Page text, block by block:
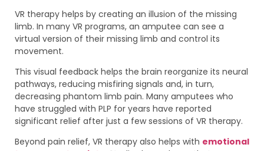
VR therapy helps by creating an illusion of the missing
limb. In many VR programs, an amputee can see a
virtual version of their missing limb and control its
movement.
This visual feedback helps the brain reorganize its neural
pathways, reducing misfiring signals and, in turn,
decreasing phantom limb pain. Many amputees who
have struggled with PLP for years have reported
significant relief after just a few sessions of VR therapy.
Beyond pain relief, VR therapy also helps with emotional